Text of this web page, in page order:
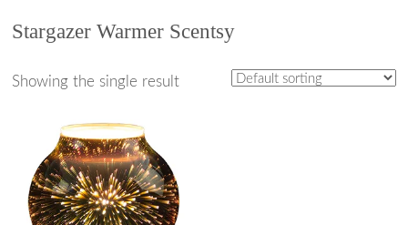
Stargazer Warmer Scentsy
Showing the single result